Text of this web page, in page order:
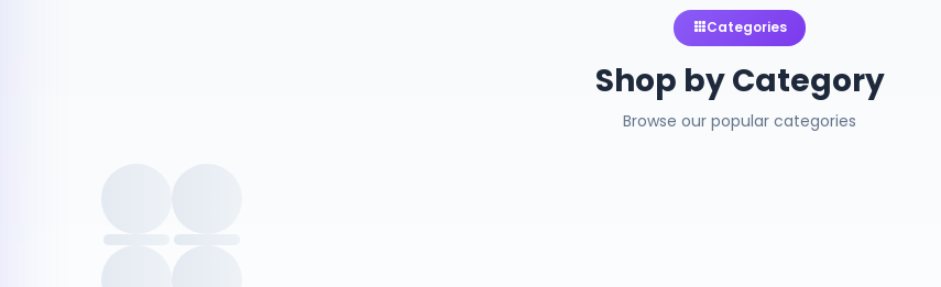
Categories
Shop by Category
Browse our popular categories